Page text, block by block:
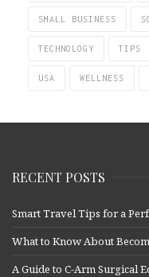
SMALL BUSINESS
TECHNOLOGY TIPS
USA WELLNESS
RECENT POSTS
Smart Travel Tips for a
What to Know About
A Guide to C-Arm Surgical